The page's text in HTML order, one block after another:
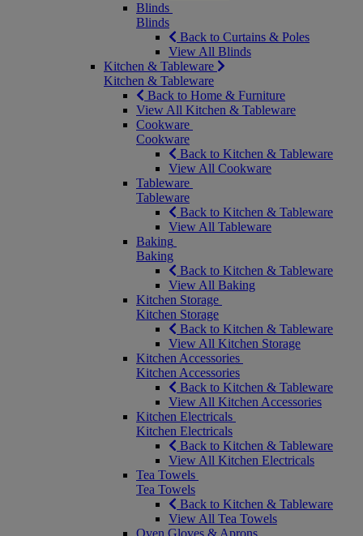
Blinds
Blinds
Back to Curtains & Poles
View All Blinds
Kitchen & Tableware
Kitchen & Tableware
Back to Home & Furniture
View All Kitchen & Tableware
Cookware
Cookware
Back to Kitchen & Tableware
View All Cookware
Tableware
Tableware
Back to Kitchen & Tableware
View All Tableware
Baking
Baking
Back to Kitchen & Tableware
View All Baking
Kitchen Storage
Kitchen Storage
Back to Kitchen & Tableware
View All Kitchen Storage
Kitchen Accessories
Kitchen Accessories
Back to Kitchen & Tableware
View All Kitchen Accessories
Kitchen Electricals
Kitchen Electricals
Back to Kitchen & Tableware
View All Kitchen Electricals
Tea Towels
Tea Towels
Back to Kitchen & Tableware
View All Tea Towels
Oven Gloves & Aprons